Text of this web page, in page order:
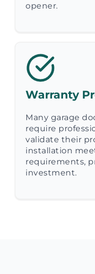
opener.
Warranty
Many garage
require
validate their
installation
requirements,
investment.